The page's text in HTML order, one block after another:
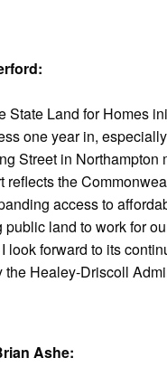
State Land for Homes
one year in,
Street in Northampton
reflects the
access to
public land to work for
look forward to its
Healey-Driscoll
Ashe: